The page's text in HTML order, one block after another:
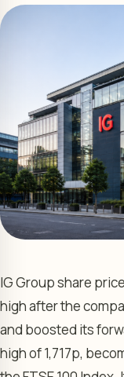
IG Group share
high after the
and boosted its
high of 1,717p,